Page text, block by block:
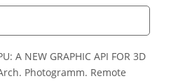
A NEW GRAPHIC API FOR 3D
Photogramm. Remote